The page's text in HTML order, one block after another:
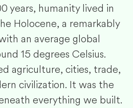
years, humanity lived in
Holocene, a remarkably
an average global
15 degrees Celsius.
agriculture, cities, trade,
civilization. It was the
everything we built.